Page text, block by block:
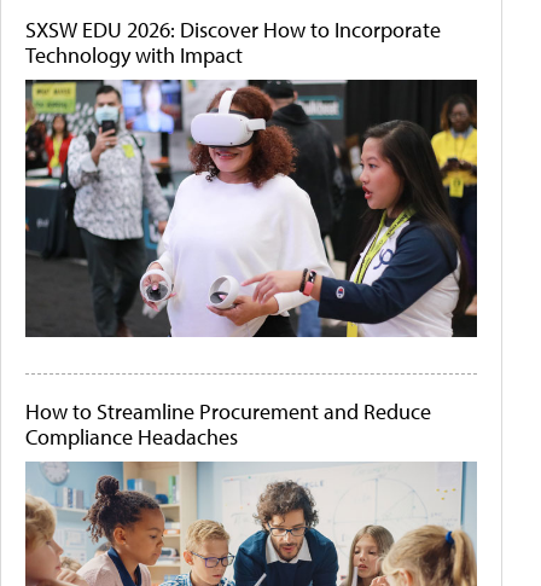
SXSW EDU 2026: Discover How to Incorporate
Technology with Impact
How to Streamline Procurement and Reduce
Compliance Headaches